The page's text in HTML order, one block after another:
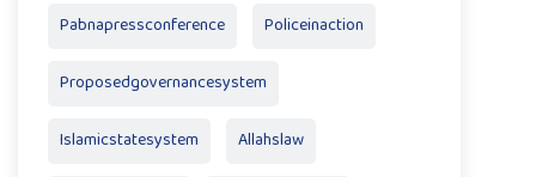
Pabnapressconference Policeinaction
Proposedgovernancesystem
Islamicstatesystem Allahslaw